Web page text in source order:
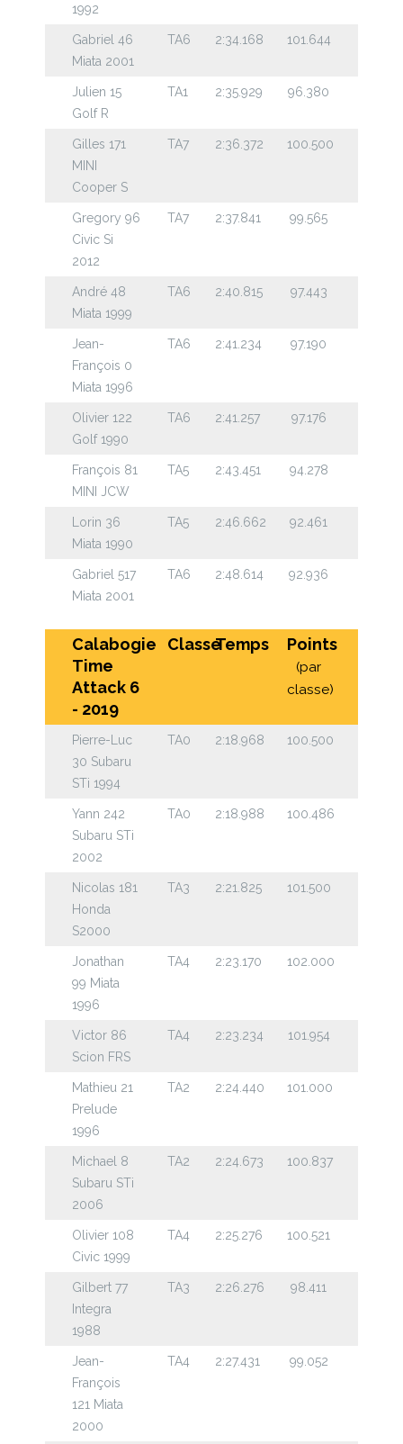
1992
Gabriel 46
Miata 2001
TA6 2:34.168 101.644
Julien 15
Golf R
TA1 2:35.929 96.380
Gilles 171
MINI
Cooper S
TA7 2:36.372 100.500
Gregory 96
Civic Si
2012
TA7 2:37.841 99.565
André 48
Miata 1999
TA6 2:40.815 97.443
Jean-
François 0
Miata 1996
TA6 2:41.234 97.190
Olivier 122
Golf 1990
TA6 2:41.257 97.176
François 81
MINI JCW
TA5 2:43.451 94.278
Lorin 36
Miata 1990
TA5 2:46.662 92.461
Gabriel 517
Miata 2001
TA6 2:48.614 92.936
Calabogie
Time
Attack 6
- 2019
ClasseTemps Points
(par
classe)
Pierre-Luc
30 Subaru
STi 1994
TA0 2:18.968 100.500
Yann 242
Subaru STi
2002
TA0 2:18.988 100.486
Nicolas 181
Honda
S2000
TA3 2:21.825 101.500
Jonathan
99 Miata
1996
TA4 2:23.170 102.000
Victor 86
Scion FRS
TA4 2:23.234 101.954
Mathieu 21
Prelude
1996
TA2 2:24.440 101.000
Michael 8
Subaru STi
2006
TA2 2:24.673 100.837
Olivier 108
Civic 1999
TA4 2:25.276 100.521
Gilbert 77
Integra
1988
TA3 2:26.276 98.411
Jean-
François
121 Miata
2000
TA4 2:27.431 99.052